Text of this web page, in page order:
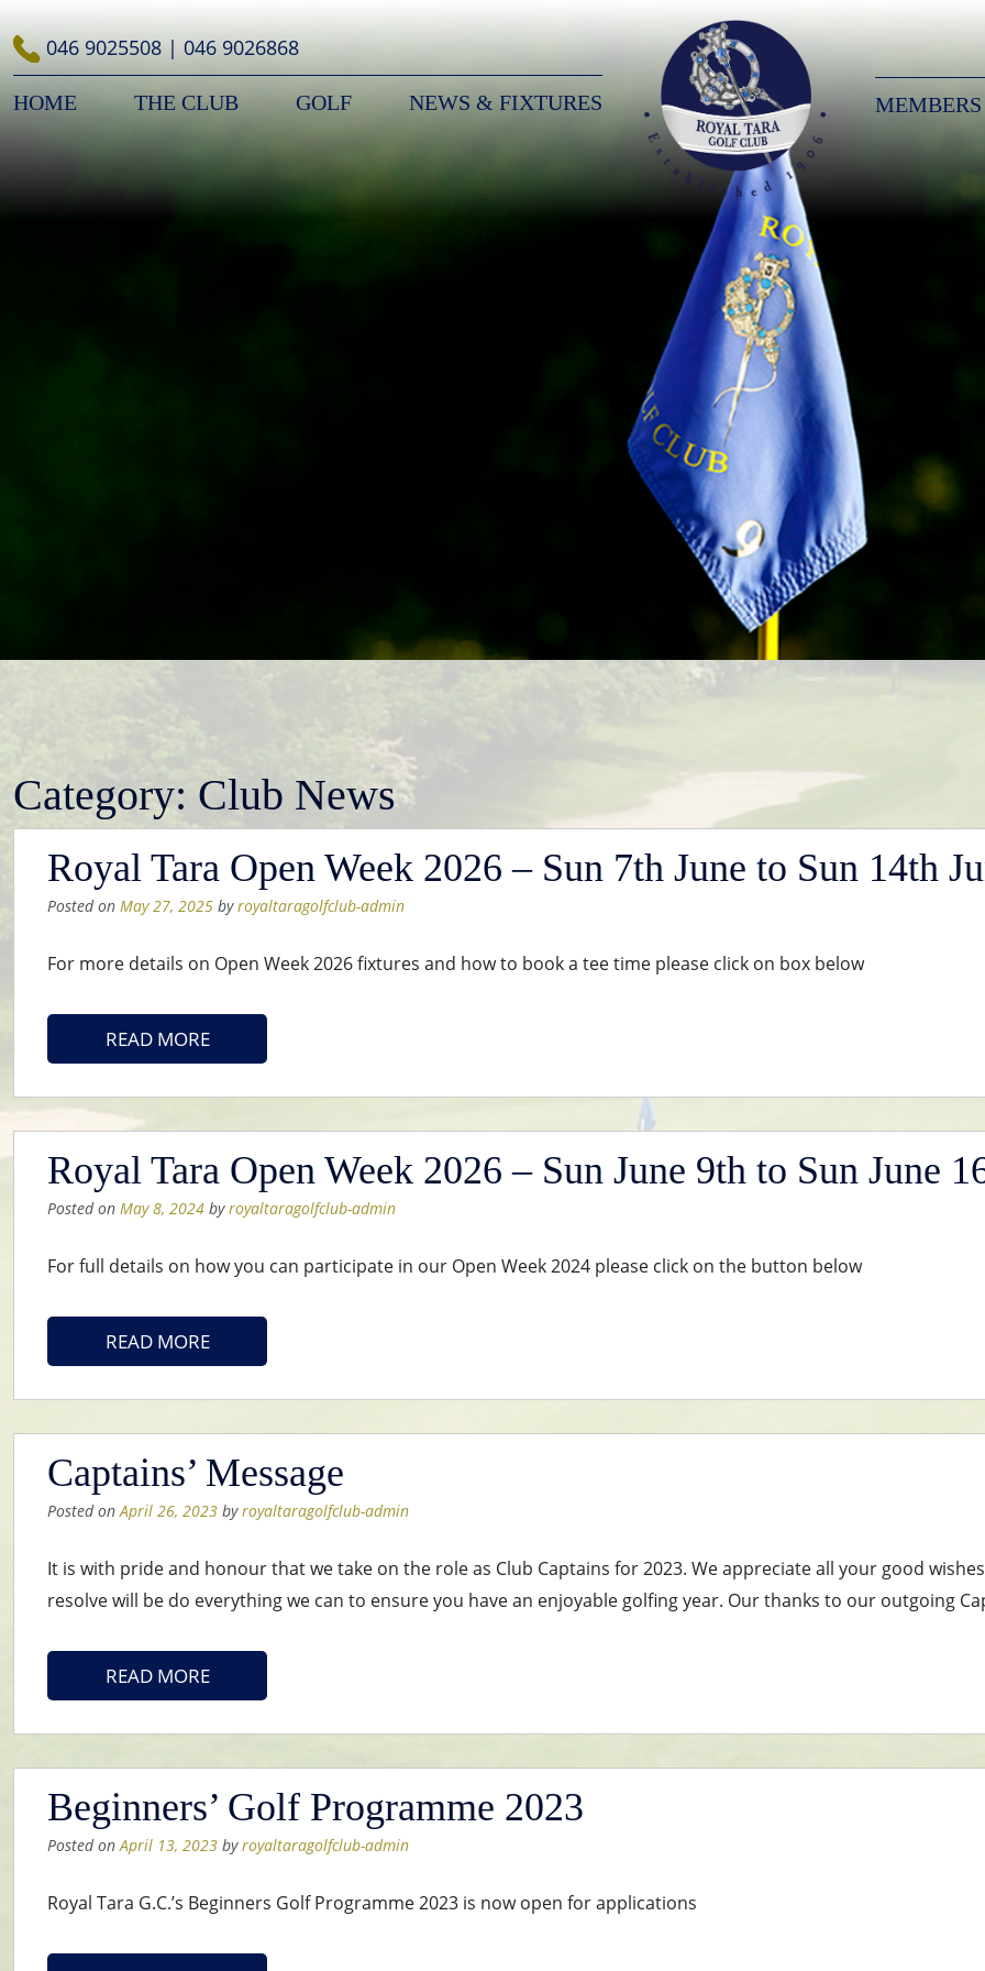
to
content
046 9025508 | 046 9026868
HOME THE CLUB GOLF NEWS & FIXTURES
Royal Tara Golf Club
MEMBERS
Category: Club News
Royal Tara Open Week 2026 – Sun 7th June to Sun 14th
Posted on May 27, 2025 byroyaltaragolfclub-admin
For more details on Open Week 2026 fixtures and how to book a tee time please click on box below
READ MORE
Royal Tara Open Week 2026 – Sun June 9th to Sun June
Posted on May 8, 2024 byroyaltaragolfclub-admin
For full details on how you can participate in our Open Week 2024 please click on the button below
READ MORE
Captains’ Message
Posted onApril 26, 2023 byroyaltaragolfclub-admin
It is with pride and honour that we take on the role as Club Captains for 2023. We appreciate all your good
resolve will be do everything we can to ensure you have an enjoyable golfing year. Our thanks to our outgoing
READ MORE
Beginners’ Golf Programme 2023
Posted onApril 13, 2023 byroyaltaragolfclub-admin
Royal Tara G.C.’s Beginners Golf Programme 2023 is now open for applications